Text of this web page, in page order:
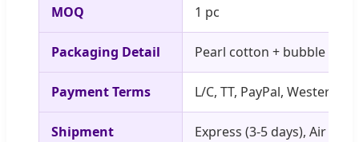
MOQ 1 pc
Packaging Detail Pearl cotton + bubble pad
Payment Terms L/C, TT, PayPal, Western
Shipment Express (3-5 days), Air (5-